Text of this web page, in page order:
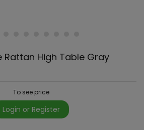
Rattan High Table Gray
To see price
Login or Register